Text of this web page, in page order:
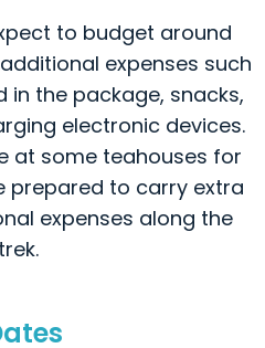
to budget around
expenses such
in the package, snacks,
electronic devices.
at some teahouses for
prepared to carry extra
expenses along the
trek.